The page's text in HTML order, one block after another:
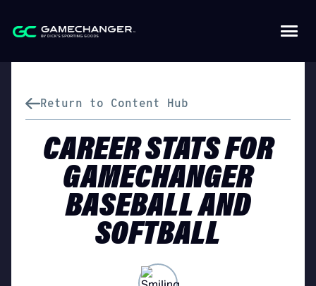
Return to Content Hub
CAREER STATS FOR
GAMECHANGER
BASEBALL AND
SOFTBALL